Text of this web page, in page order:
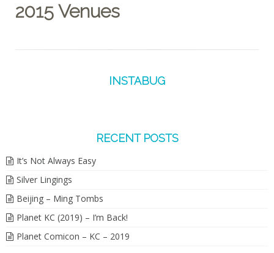
2015 Venues
INSTABUG
RECENT POSTS
It’s Not Always Easy
Silver Lingings
Beijing – Ming Tombs
Planet KC (2019) – I’m Back!
Planet Comicon – KC – 2019